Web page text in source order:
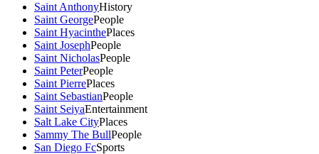
Saint AnthonyHistory
Saint GeorgePeople
Saint HyacinthePlaces
Saint JosephPeople
Saint NicholasPeople
Saint PeterPeople
Saint PierrePlaces
Saint SebastianPeople
Saint SeiyaEntertainment
Salt Lake CityPlaces
Sammy The BullPeople
San Diego FcSports